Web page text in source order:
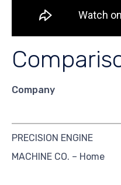
Company
PRECISION ENGINE
MACHINE CO. – Home